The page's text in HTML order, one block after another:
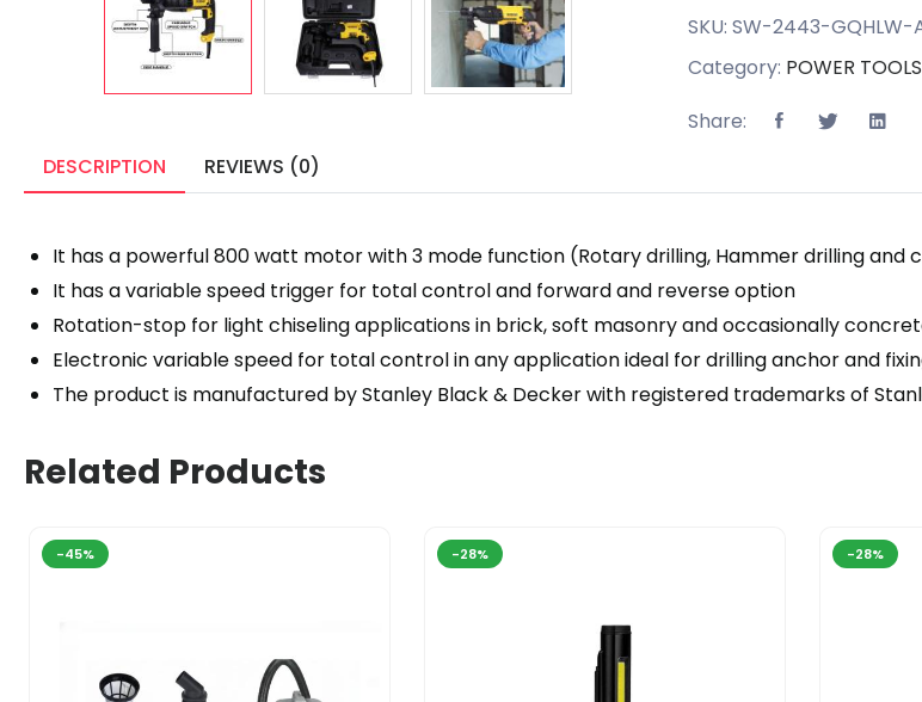
SKU: SW-2443-GQHLW-
Category: POWER TOOLS
Share:
DESCRIPTION
REVIEWS (0)
It has a powerful 800 watt motor with 3 mode function (Rotary drilling, Hammer drilling and
It has a variable speed trigger for total control and forward and reverse option
Rotation-stop for light chiseling applications in brick, soft masonry and occasionally
Electronic variable speed for total control in any application ideal for drilling anchor and
The product is manufactured by Stanley Black & Decker with registered trademarks of
Related Products
-45% -28% -28%